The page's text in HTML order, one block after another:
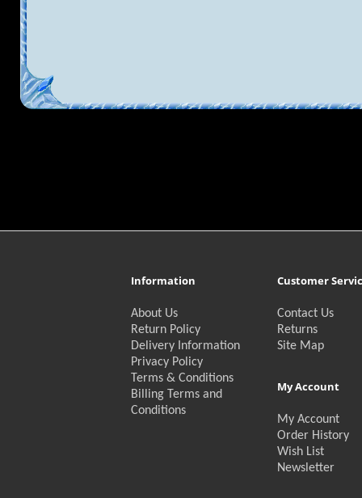
Information
About Us
Return Policy
Delivery Information
Privacy Policy
Terms & Conditions
Billing Terms and
Conditions
Customer
Contact Us
Returns
Site Map
My Account
My Account
Order History
Wish List
Newsletter